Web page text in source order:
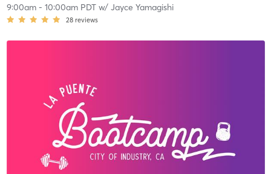
9:00am- 10:00am PDTw/ Jayce Yamagishi
28 reviews